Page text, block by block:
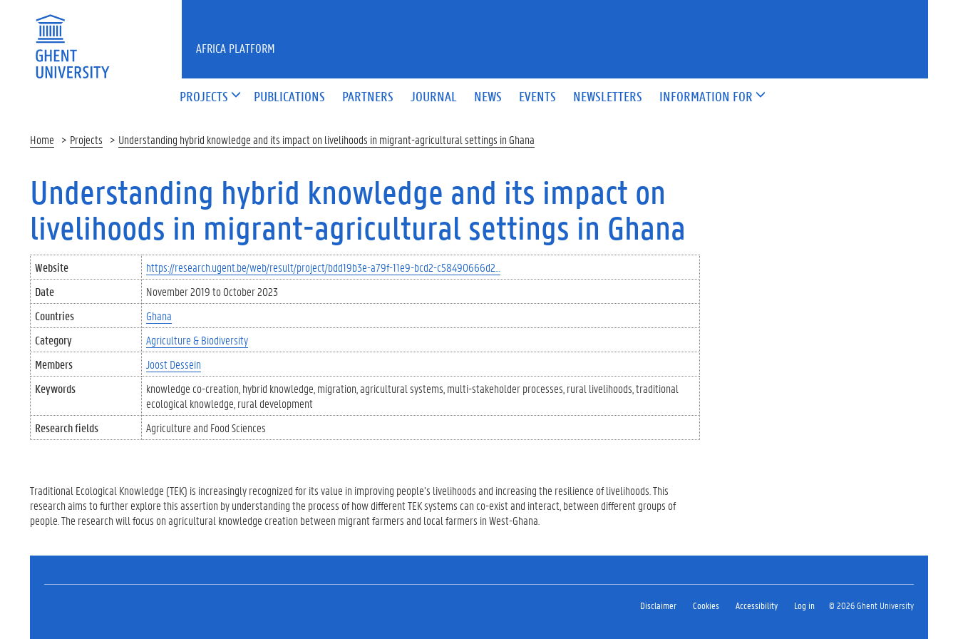
PROJECTS PUBLICATIONS PARTNERS JOURNAL NEWS EVENTS NEWSLETTERS INFORMATION FOR
AFRICA PLATFORM
Home Projects Understanding hybrid knowledge and its impact on livelihoods in migrant-agricultural settings in Ghana
Understanding hybrid knowledge and its impact on
livelihoods in migrant-agricultural settings in Ghana
Website
https://research.ugent.be/web/result/project/bdd19b3e-a79f-11e9-bcd2-c58490666d2…
Date
November 2019toOctober 2023
Countries
Ghana
Category
Agriculture & Biodiversity
Members
Joost Dessein
Keywords
knowledge co-creation hybrid knowledge migration agricultural systems multi-stakeholder processes rural livelihoods traditional
ecological knowledge rural development
Research fields
Agriculture and Food Sciences
Traditional Ecological Knowledge (TEK) is increasingly recognized for its value in improving people’s livelihoods and increasing the resilience of livelihoods. This
research aims to further explore this assertion by understanding the process of how different TEK systems can co-exist and interact, between different groups of
people. The research will focus on agricultural knowledge creation between migrant farmers and local farmers in West-Ghana.
Disclaimer Cookies Accessibility Log in © 2026 Ghent University